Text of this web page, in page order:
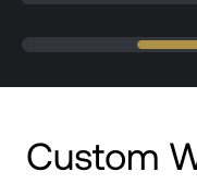
Custom